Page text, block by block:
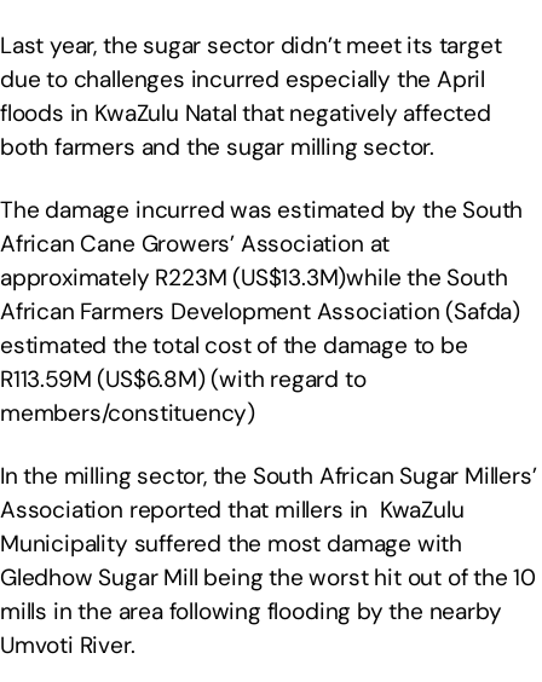
Last year, the sugar sector didn’t meet its target
due to challenges incurred especially the April
floods in KwaZulu Natal that negatively affected
both farmers and the sugar milling sector.
The damage incurred was estimated by the South
African Cane Growers’ Association at
approximately R223M (US$13.3M)while the South
African Farmers Development Association (Safda)
estimated the total cost of the damage to be
R113.59M (US$6.8M) (with regard to
members/constituency)
In the milling sector, the South African Sugar Millers’
Association reported that millers in KwaZulu
Municipality suffered the most damage with
Gledhow Sugar Mill being the worst hit out of the 10
mills in the area following flooding by the nearby
Umvoti River.